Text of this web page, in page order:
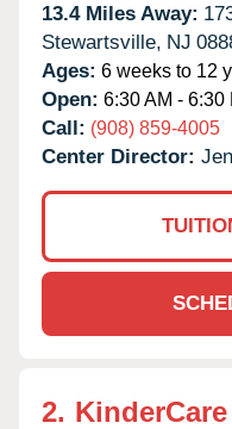
13.4 Miles Away:
Stewartsville, NJ
Ages: 6 weeks to 12
Open: 6:30 AM - 6:30
Call: (908) 859-4005
Center Director:
2.